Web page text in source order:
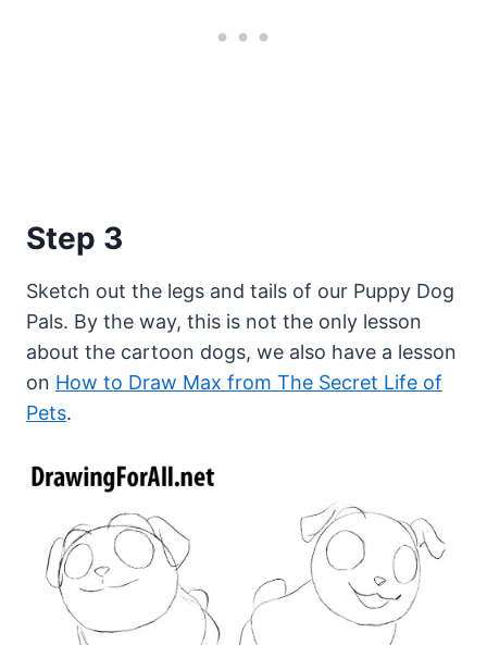
Step 3
Sketch out the legs and tails of our Puppy Dog
Pals. By the way, this is not the only lesson
about the cartoon dogs, we also have a lesson
on How to Draw Max from The Secret Life of
Pets.